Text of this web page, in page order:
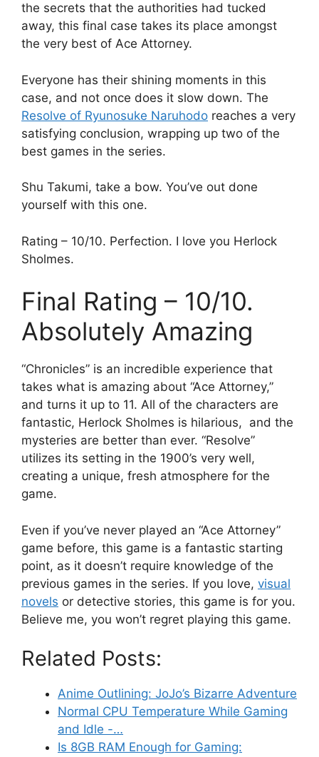
the secrets that the authorities had tucked
away, this final case takes its place amongst
the very best of Ace Attorney.
Everyone has their shining moments in this
case, and not once does it slow down. The
Resolve of Ryunosuke Naruhodo reaches a very
satisfying conclusion, wrapping up two of the
best games in the series.
Shu Takumi, take a bow. You’ve out done
yourself with this one.
Rating – 10/10. Perfection. I love you Herlock
Sholmes.
Final Rating – 10/10.
Absolutely Amazing
“Chronicles” is an incredible experience that
takes what is amazing about “Ace Attorney,”
and turns it up to 11. All of the characters are
fantastic, Herlock Sholmes is hilarious, and the
mysteries are better than ever. “Resolve”
utilizes its setting in the 1900’s very well,
creating a unique, fresh atmosphere for the
game.
Even if you’ve never played an “Ace Attorney”
game before, this game is a fantastic starting
point, as it doesn’t require knowledge of the
previous games in the series. If you love, visual
novels or detective stories, this game is for you.
Believe me, you won’t regret playing this game.
Related Posts:
Anime Outlining: JoJo’s Bizarre Adventure
Normal CPU Temperature While Gaming
and Idle -…
Is 8GB RAM Enough for Gaming: